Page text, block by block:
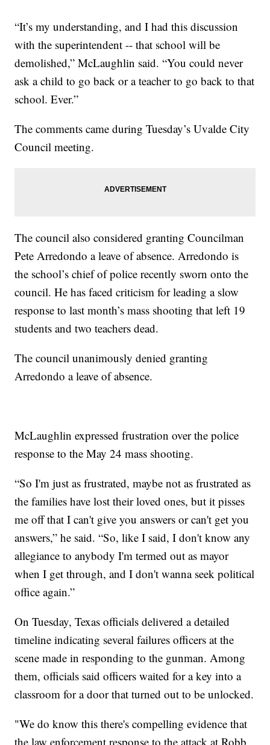
“It’s my understanding, and I had this discussion
with the superintendent -- that school will be
demolished,” McLaughlin said. “You could never
ask a child to go back or a teacher to go back to that
school. Ever.”
The comments came during Tuesday’s Uvalde City
Council meeting.
The council also considered granting Councilman
Pete Arredondo a leave of absence. Arredondo is
the school’s chief of police recently sworn onto the
council. He has faced criticism for leading a slow
response to last month’s mass shooting that left 19
students and two teachers dead.
The council unanimously denied granting
Arredondo a leave of absence.
McLaughlin expressed frustration over the police
response to the May 24 mass shooting.
“So I'm just as frustrated, maybe not as frustrated as
the families have lost their loved ones, but it pisses
me off that I can't give you answers or can't get you
answers,” he said. “So, like I said, I don't know any
allegiance to anybody I'm termed out as mayor
when I get through, and I don't wanna seek political
office again.”
On Tuesday, Texas officials delivered a detailed
timeline indicating several failures officers at the
scene made in responding to the gunman. Among
them, officials said officers waited for a key into a
classroom for a door that turned out to be unlocked.
"We do know this there's compelling evidence that
the law enforcement response to the attack at Robb